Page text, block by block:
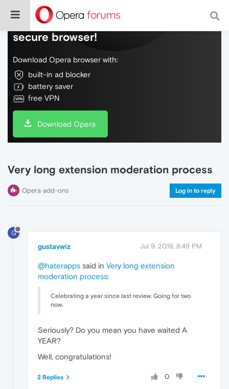
Do more on the web, with a fast and
secure browser!
Download Opera browser with:
built-in ad blocker
battery saver
free VPN
Download Opera
Very long extension moderation process
Opera add-ons Log in to reply
G
gustavwiz Jul 9, 2018, 8:49 PM
@haterapps said in Very long extension
moderation process:
Celebrating a year since last review. Going for two
now.
Seriously? Do you mean you have waited A
YEAR?
Well, congratulations!
0
2 Replies